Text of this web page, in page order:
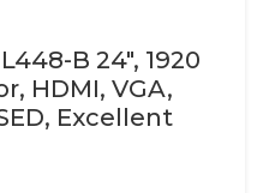
B 24″, 1920
HDMI, VGA,
Excellent